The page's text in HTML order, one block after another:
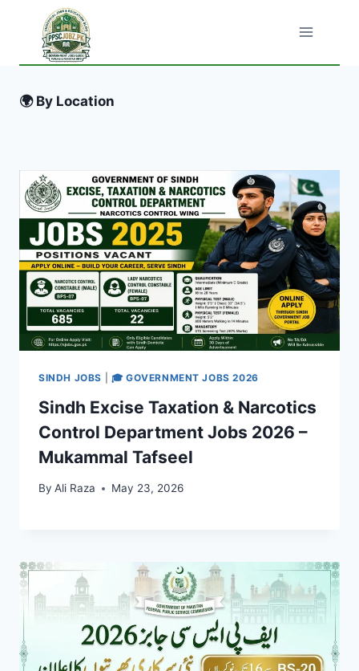
content
🌍 By Location
SINDH JOBS 🎓 GOVERNMENT JOBS 2026
Sindh Excise Taxation & Narcotics
Control Department Jobs 2026 –
Mukammal Tafseel
By Ali Raza May 23, 2026